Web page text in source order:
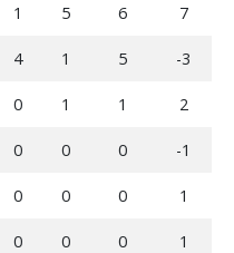
1 5 6 7
4 1 5 -3
0 1 1 2
0 0 0 -1
0 0 0 1
0 0 0 1